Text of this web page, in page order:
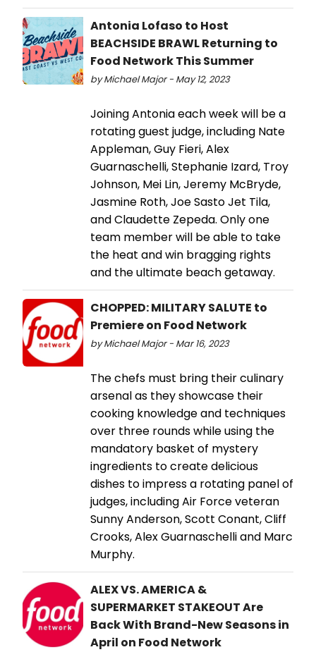
Antonia Lofaso to Host
BEACHSIDE BRAWL Returning to
Food Network This Summer
by Michael Major - May 12, 2023
Joining Antonia each week will be a
rotating guest judge, including Nate
Appleman, Guy Fieri, Alex
Guarnaschelli, Stephanie Izard, Troy
Johnson, Mei Lin, Jeremy McBryde,
Jasmine Roth, Joe Sasto Jet Tila,
and Claudette Zepeda. Only one
team member will be able to take
the heat and win bragging rights
and the ultimate beach getaway.
CHOPPED: MILITARY SALUTE to
Premiere on Food Network
by Michael Major - Mar 16, 2023
The chefs must bring their culinary
arsenal as they showcase their
cooking knowledge and techniques
over three rounds while using the
mandatory basket of mystery
ingredients to create delicious
dishes to impress a rotating panel of
judges, including Air Force veteran
Sunny Anderson, Scott Conant, Cliff
Crooks, Alex Guarnaschelli and Marc
Murphy.
ALEX VS. AMERICA &
SUPERMARKET STAKEOUT Are
Back With Brand-New Seasons in
April on Food Network